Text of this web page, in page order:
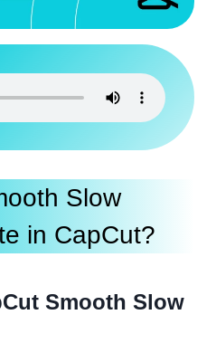
Slow
in CapCut?
Smooth Slow